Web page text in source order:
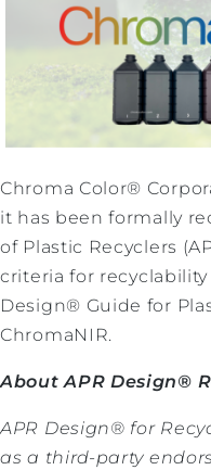
Chroma Color®
it has been formally
of Plastic Recyclers
criteria for
Design® Guide for
ChromaNIR.
About APR Design®
APR Design® for
as a third-party